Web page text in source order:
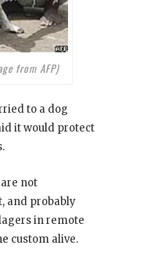
from AFP)
to a dog
it would protect
not
and probably
in remote
custom alive.